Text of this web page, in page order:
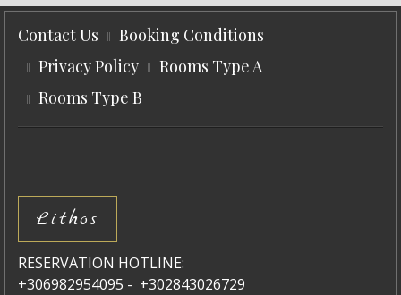
Contact Us
Booking Conditions
Privacy Policy
Rooms Type A
Rooms Type B
Lithos
RESERVATION HOTLINE:
+306982954095 - +302843026729